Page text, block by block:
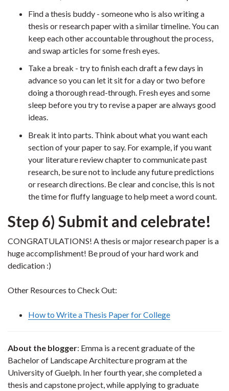
Find a thesis buddy - someone who is also writing a
thesis or research paper with a similar timeline. You can
keep each other accountable throughout the process,
and swap articles for some fresh eyes.
Take a break - try to finish each draft a few days in
advance so you can let it sit for a day or two before
doing a thorough read-through. Fresh eyes and some
sleep before you try to revise a paper are always good
ideas.
Break it into parts. Think about what you want each
section of your paper to say. For example, if you want
your literature review chapter to communicate past
research, be sure not to include any future predictions
or research directions. Be clear and concise, this is not
the time for fluffy language to help meet a word count.
Step 6) Submit and celebrate!
CONGRATULATIONS! A thesis or major research paper is a
huge accomplishment! Be proud of your hard work and
dedication :)
Other Resources to Check Out:
How to Write a Thesis Paper for College
About the blogger: Emma is a recent graduate of the
Bachelor of Landscape Architecture program at the
University of Guelph. In her fourth year, she completed a
thesis and capstone project, while applying to graduate